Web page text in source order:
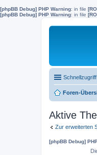
[phpBB Debug] PHP Warning: in file
[phpBB Debug] PHP Warning: in file
Schnellzugriff
Foren-
Aktive
Zur erweiterten
[phpBB Debug]